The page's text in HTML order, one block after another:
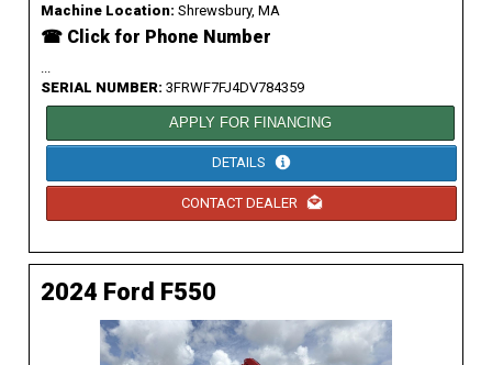
Machine Location: Shrewsbury, MA
☎ Click for Phone Number
...
SERIAL NUMBER: 3FRWF7FJ4DV784359
APPLY FOR FINANCING
DETAILS
CONTACT DEALER
2024 Ford F550